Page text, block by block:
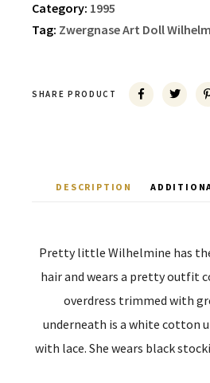
Category: 1995
Tag: Zwergnase Art Doll
SHARE PRODUCT
DESCRIPTION
Pretty little Wilhelmine has
hair and wears a pretty outfit
overdress trimmed with
underneath is a white cotton
with lace. She wears black